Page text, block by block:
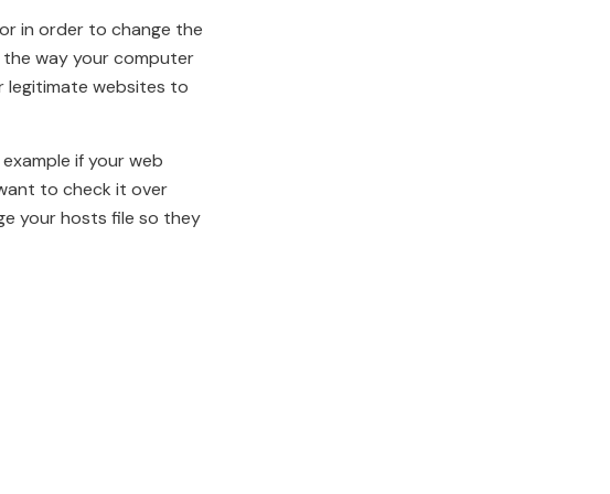
in order to change the
the way your computer
legitimate websites to
if your web
to check it over
your hosts file so they